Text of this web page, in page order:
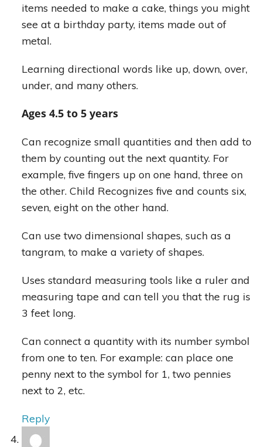
items needed to make a cake, things you might
see at a birthday party, items made out of
metal.
Learning directional words like up, down, over,
under, and many others.
Ages 4.5 to 5 years
Can recognize small quantities and then add to
them by counting out the next quantity. For
example, five fingers up on one hand, three on
the other. Child Recognizes five and counts six,
seven, eight on the other hand.
Can use two dimensional shapes, such as a
tangram, to make a variety of shapes.
Uses standard measuring tools like a ruler and
measuring tape and can tell you that the rug is
3 feet long.
Can connect a quantity with its number symbol
from one to ten. For example: can place one
penny next to the symbol for 1, two pennies
next to 2, etc.
Reply